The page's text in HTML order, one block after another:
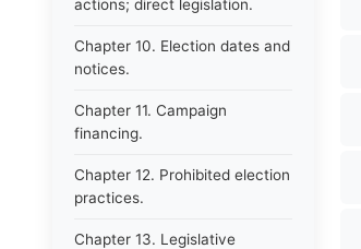
actions; direct legislation.
Chapter 10. Election dates and
notices.
Chapter 11. Campaign
financing.
Chapter 12. Prohibited election
practices.
Chapter 13. Legislative